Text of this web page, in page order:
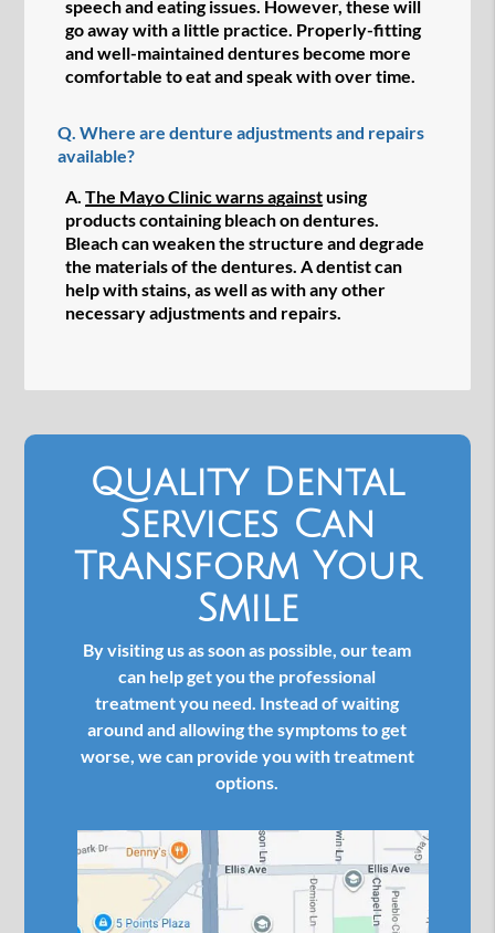
speech and eating issues. However, these will
go away with a little practice. Properly-fitting
and well-maintained dentures become more
comfortable to eat and speak with over time.
Q. Where are denture adjustments and repairs
available?
A. The Mayo Clinic warns againstusing
products containing bleach on dentures.
Bleach can weaken the structure and degrade
the materials of the dentures. A dentist can
help with stains, as well as with any other
necessary adjustments and repairs.
Quality Dental
Services Can
Transform Your
Smile
By visiting us as soon as possible, our team
can help get you the professional
treatment you need. Instead of waiting
around and allowing the symptoms to get
worse, we can provide you with treatment
options.